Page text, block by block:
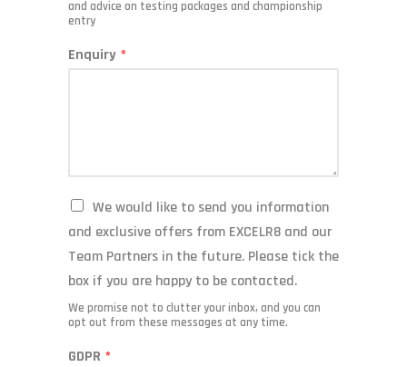
and advice on testing packages and championship
entry
Enquiry *
M
r
k
e
i
n
g
We would like to send you information
and exclusive offers from EXCELR8 and our
Team Partners in the future. Please tick the
box if you are happy to be contacted.
We promise not to clutter your inbox, and you can
opt out from these messages at any time.
GDPR *